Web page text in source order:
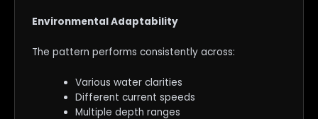
Environmental Adaptability
The pattern performs consistently across:
Various water clarities
Different current speeds
Multiple depth ranges